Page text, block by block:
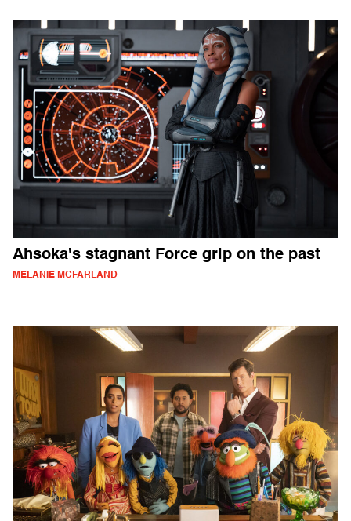
Ahsoka's stagnant Force grip on the past
MELANIE MCFARLAND